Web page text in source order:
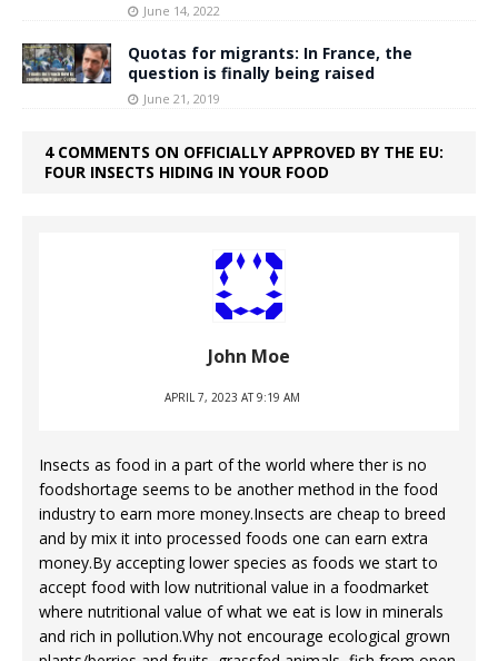
June 14, 2022
Quotas for migrants: In France, the
question is finally being raised
June 21, 2019
4 COMMENTS ON OFFICIALLY APPROVED BY THE EU:
FOUR INSECTS HIDING IN YOUR FOOD
John Moe
APRIL 7, 2023 AT 9:19 AM
Insects as food in a part of the world where ther is no
foodshortage seems to be another method in the food
industry to earn more money.Insects are cheap to breed
and by mix it into processed foods one can earn extra
money.By accepting lower species as foods we start to
accept food with low nutritional value in a foodmarket
where nutritional value of what we eat is low in minerals
and rich in pollution.Why not encourage ecological grown